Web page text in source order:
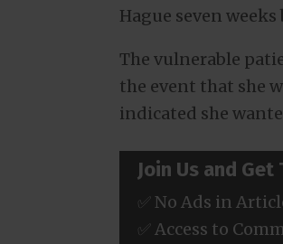
Hague seven weeks
The vulnerable
the event that she
indicated she
Join Us and Get
✅ No Ads in
✅ Access to